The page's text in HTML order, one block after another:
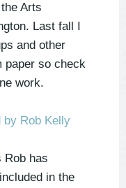
Arts
Last fall I
and other
paper so check
work.
Rob has
in the